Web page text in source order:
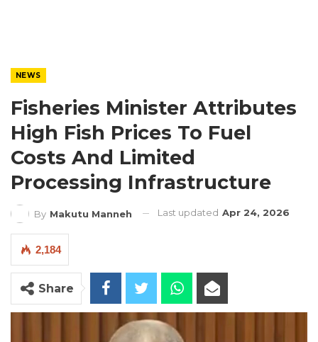
NEWS
Fisheries Minister Attributes
High Fish Prices To Fuel
Costs And Limited
Processing Infrastructure
By Makutu Manneh Last updated Apr 24, 2026
2,184
Share